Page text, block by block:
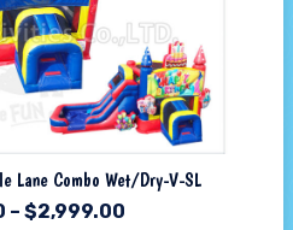
Lane Combo Wet/Dry-V-SL
– $2,999.00